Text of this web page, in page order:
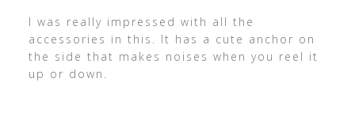
I was really impressed with all the
accessories in this. It has a cute anchor on
the side that makes noises when you reel it
up or down.